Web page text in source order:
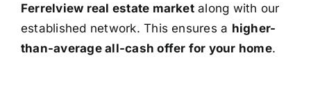
Ferrelview real estate marketalong with our
established network. This ensures a higher-
than-average all-cash offer for your home.